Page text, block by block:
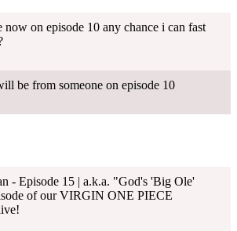
now on episode 10 any chance i can fast
be from someone on episode 10
- Episode 15 | a.k.a. "God's 'Big Ole'
of our VIRGIN ONE PIECE